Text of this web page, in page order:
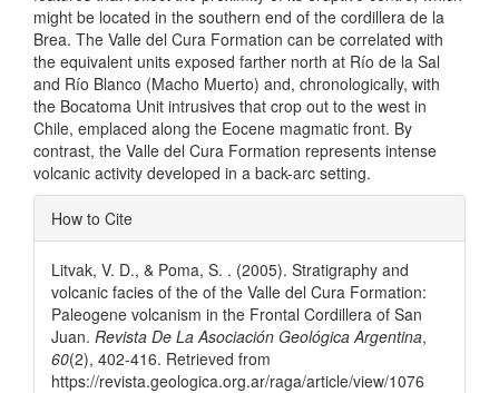
might be located in the southern end of the cordillera de la
Brea. The Valle del Cura Formation can be correlated with
the equivalent units exposed farther north at Río de la Sal
and Río Blanco (Macho Muerto) and, chronologically, with
the Bocatoma Unit intrusives that crop out to the west in
Chile, emplaced along the Eocene magmatic front. By
contrast, the Valle del Cura Formation represents intense
volcanic activity developed in a back-arc setting.
Article
Details
How to Cite
Litvak, V. D., & Poma, S. . (2005). Stratigraphy and
volcanic facies of the of the Valle del Cura Formation:
Paleogene volcanism in the Frontal Cordillera of San
Juan. Revista De La Asociación Geológica Argentina,
60(2), 402-416. Retrieved from
https://revista.geologica.org.ar/raga/article/view/1076